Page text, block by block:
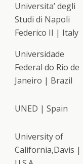
Universita’ degli
Studi di Napoli
Federico II | Italy
Universidade
Federal do Rio de
Janeiro | Brazil
UNED | Spain
University of
California,Davis |